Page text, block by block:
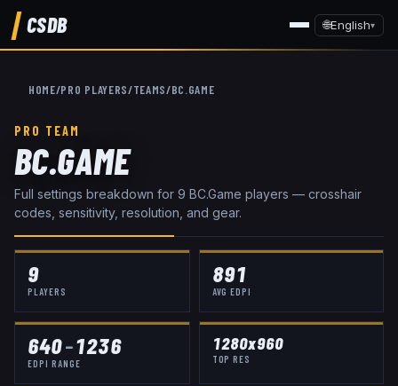
CSDB 🌐English▾
HOME/PRO PLAYERS/TEAMS/BC.GAME
PRO TEAM
BC.GAME
Full settings breakdown for 9 BC.Game players — crosshair
codes, sensitivity, resolution, and gear.
9
PLAYERS
891
AVG EDPI
640–1236
EDPI RANGE
1280x960
TOP RES